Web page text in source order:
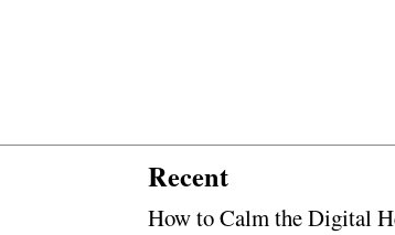
Recent
How to Calm the Digital